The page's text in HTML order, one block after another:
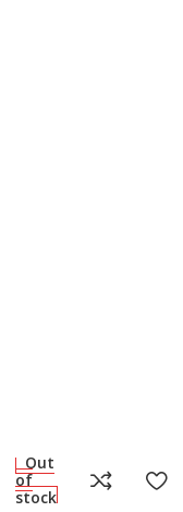
Out
of
stock